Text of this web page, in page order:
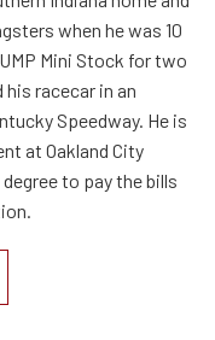
when he was 10
Mini Stock for two
racecar in an
Speedway. He is
at Oakland City
to pay the bills